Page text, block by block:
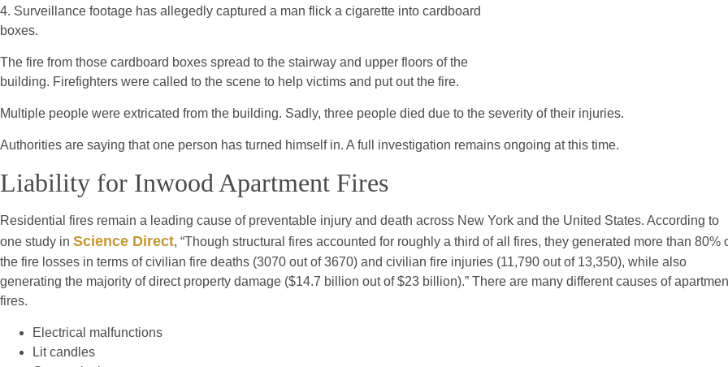
4. Surveillance footage has allegedly captured a man flick a cigarette into cardboard
boxes.
The fire from those cardboard boxes spread to the stairway and upper floors of the
building. Firefighters were called to the scene to help victims and put out the fire.
Multiple people were extricated from the building. Sadly, three people died due to the severity of their injuries.
Authorities are saying that one person has turned himself in. A full investigation remains ongoing at this time.
Liability for Inwood Apartment Fires
Residential fires remain a leading cause of preventable injury and death across New York and the United States. According to
one study in Science Direct, “Though structural fires accounted for roughly a third of all fires, they generated more than 80%
the fire losses in terms of civilian fire deaths (3070 out of 3670) and civilian fire injuries (11,790 out of 13,350), while also
generating the majority of direct property damage ($14.7 billion out of $23 billion).” There are many different causes of
fires.
Electrical malfunctions
Lit candles